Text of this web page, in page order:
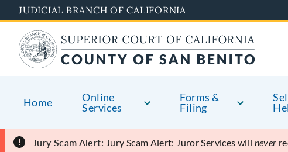
to
main
content
JUDICIAL BRANCH OF CALIFORNIA
Home
Online
Services
Forms &
Filing
Jury Scam Alert: Jury Scam Alert: Juror Services will never